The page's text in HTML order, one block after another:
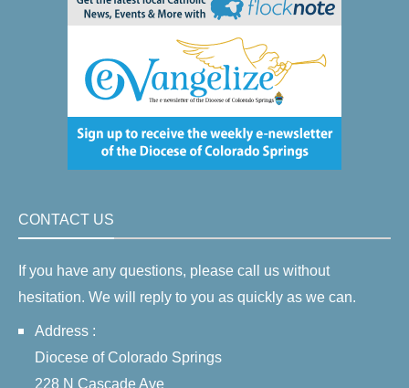
CONTACT US
If you have any questions, please call us without
hesitation. We will reply to you as quickly as we can.
Address :
Diocese of Colorado Springs
228 N Cascade Ave